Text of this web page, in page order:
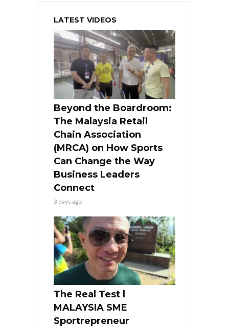
LATEST VIDEOS
Beyond the Boardroom:
The Malaysia Retail
Chain Association
(MRCA) on How Sports
Can Change the Way
Business Leaders
Connect
3 days ago
The Real Test l
MALAYSIA SME
Sportrepreneur